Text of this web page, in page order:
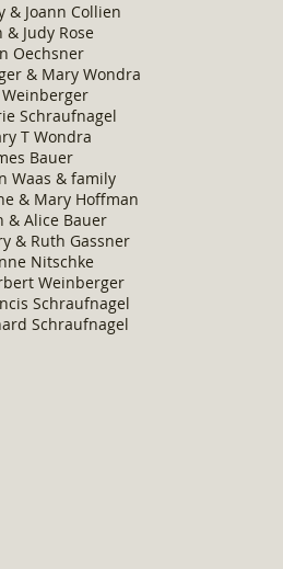
nn Collien
Judy Rose Gerald
Ken &
Wondra Joe &
& family
Hoffman
Bauer
Gassner